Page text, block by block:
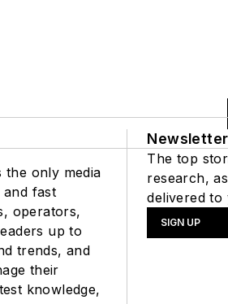
the only media
and fast
operators,
up to
trends, and
their
knowledge,
The top
research,
delivered
SIGN UP